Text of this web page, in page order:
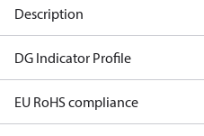
Description
DG Indicator Profile
EU RoHS compliance